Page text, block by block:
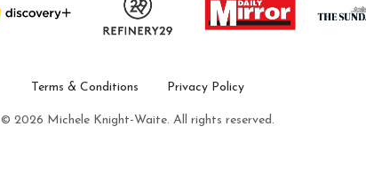
Terms & Conditions Privacy Policy
© 2026 Michele Knight-Waite. All rights reserved.